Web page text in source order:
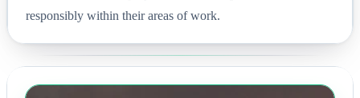
responsibly within their areas of work.